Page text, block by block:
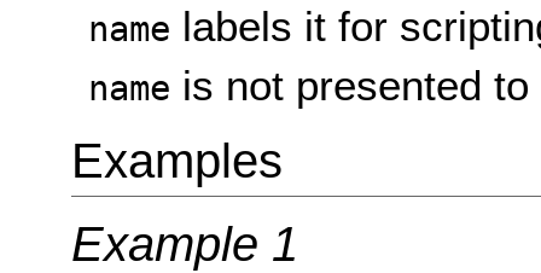
name labels it for
name is not presented
Examples
Example 1